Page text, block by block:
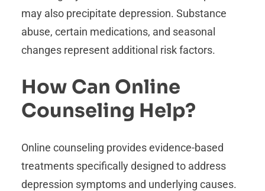
may also precipitate depression. Substance
abuse, certain medications, and seasonal
changes represent additional risk factors.
How Can Online
Counseling Help?
Online counseling provides evidence-based
treatments specifically designed to address
depression symptoms and underlying causes.